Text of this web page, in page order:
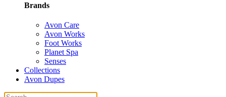
Brands
Avon Care
Avon Works
Foot Works
Planet Spa
Senses
Collections
Avon Dupes